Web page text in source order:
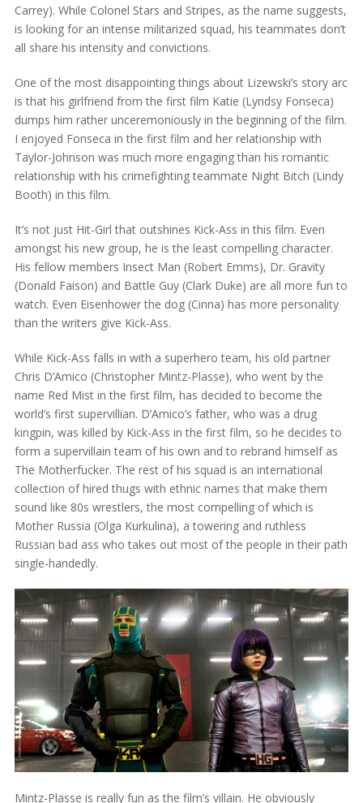
Carrey). While Colonel Stars and Stripes, as the name suggests,
is looking for an intense militarized squad, his teammates don’t
all share his intensity and convictions.
One of the most disappointing things about Lizewski’s story arc
is that his girlfriend from the first film Katie (Lyndsy Fonseca)
dumps him rather unceremoniously in the beginning of the film.
I enjoyed Fonseca in the first film and her relationship with
Taylor-Johnson was much more engaging than his romantic
relationship with his crimefighting teammate Night Bitch (Lindy
Booth) in this film.
It’s not just Hit-Girl that outshines Kick-Ass in this film. Even
amongst his new group, he is the least compelling character.
His fellow members Insect Man (Robert Emms), Dr. Gravity
(Donald Faison) and Battle Guy (Clark Duke) are all more fun to
watch. Even Eisenhower the dog (Cinna) has more personality
than the writers give Kick-Ass.
While Kick-Ass falls in with a superhero team, his old partner
Chris D’Amico (Christopher Mintz-Plasse), who went by the
name Red Mist in the first film, has decided to become the
world’s first supervillian. D’Amico’s father, who was a drug
kingpin, was killed by Kick-Ass in the first film, so he decides to
form a supervillain team of his own and to rebrand himself as
The Motherfucker. The rest of his squad is an international
collection of hired thugs with ethnic names that make them
sound like 80s wrestlers, the most compelling of which is
Mother Russia (Olga Kurkulina), a towering and ruthless
Russian bad ass who takes out most of the people in their path
single-handedly.
Mintz-Plasse is really fun as the film’s villain. He obviously